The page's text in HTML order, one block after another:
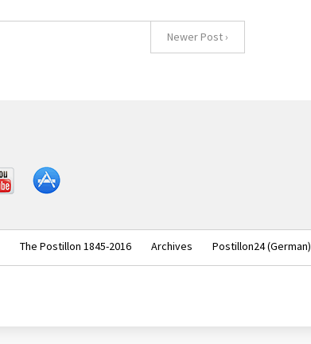
Newer Post ›
The Postillon 1845-2016 Archives Postillon24 (German)